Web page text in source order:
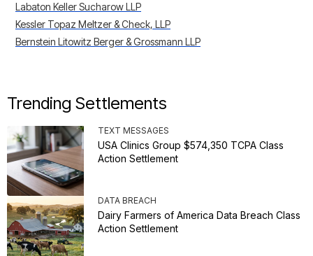
Labaton Keller Sucharow LLP
Kessler Topaz Meltzer & Check, LLP
Bernstein Litowitz Berger & Grossmann LLP
Trending Settlements
TEXT MESSAGES
USA Clinics Group $574,350 TCPA Class
Action Settlement
DATA BREACH
Dairy Farmers of America Data Breach Class
Action Settlement